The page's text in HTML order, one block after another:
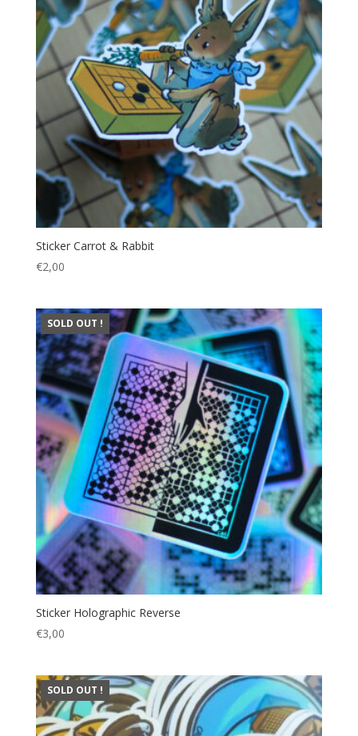
Sticker Carrot & Rabbit
€2,00
SOLD OUT !
Sticker Holographic Reverse
€3,00
SOLD OUT !